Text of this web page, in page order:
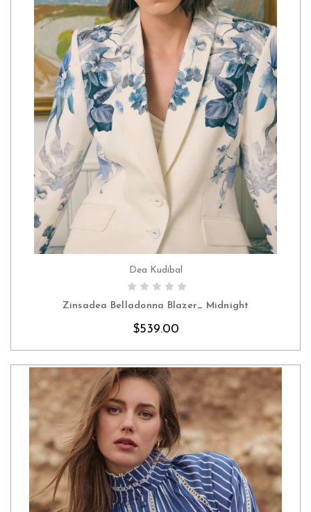
CHOOSE OPTIONS
Dea Kudibal
Zinsadea Belladonna Blazer_ Midnight
$539.00